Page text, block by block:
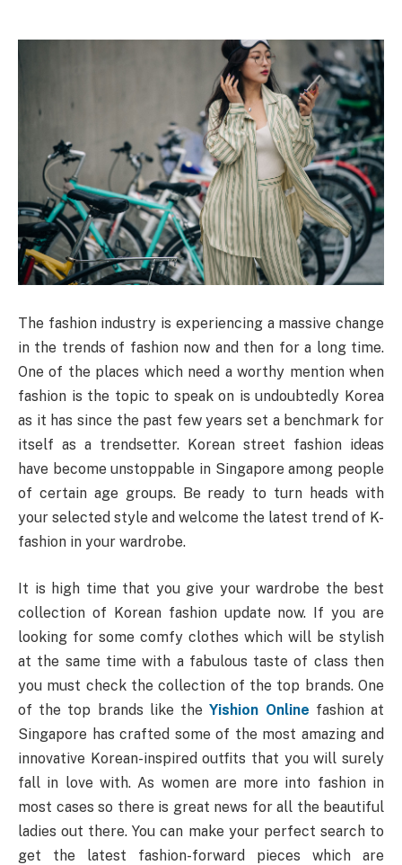
The fashion industry is experiencing a massive change
in the trends of fashion now and then for a long time.
One of the places which need a worthy mention when
fashion is the topic to speak on is undoubtedly Korea
as it has since the past few years set a benchmark for
itself as a trendsetter. Korean street fashion ideas
have become unstoppable in Singapore among people
of certain age groups. Be ready to turn heads with
your selected style and welcome the latest trend of K-
fashion in your wardrobe.
It is high time that you give your wardrobe the best
collection of Korean fashion update now. If you are
looking for some comfy clothes which will be stylish
at the same time with a fabulous taste of class then
you must check the collection of the top brands. One
of the top brands like theYishion Online fashion at
Singapore has crafted some of the most amazing and
innovative Korean-inspired outfits that you will surely
fall in love with. As women are more into fashion in
most cases so there is great news for all the beautiful
ladies out there. You can make your perfect search to
get the latest fashion-forward pieces which are